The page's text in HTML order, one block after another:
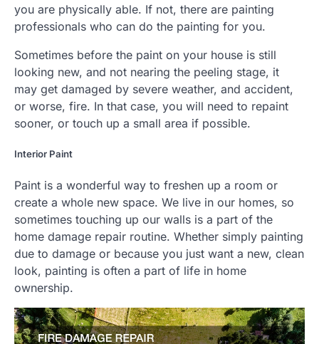
you are physically able. If not, there are painting
professionals who can do the painting for you.
Sometimes before the paint on your house is still
looking new, and not nearing the peeling stage, it
may get damaged by severe weather, and accident,
or worse, fire. In that case, you will need to repaint
sooner, or touch up a small area if possible.
Interior Paint
Paint is a wonderful way to freshen up a room or
create a whole new space. We live in our homes, so
sometimes touching up our walls is a part of the
home damage repair routine. Whether simply painting
due to damage or because you just want a new, clean
look, painting is often a part of life in home
ownership.